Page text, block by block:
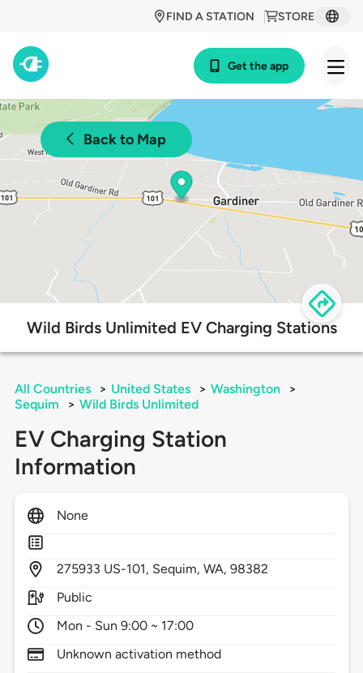
STORE
FIND A STATION
Get the app
Back to Map
Wild Birds Unlimited EV Charging Stations
All Countries > United States > Washington
>
Sequim
> Wild Birds Unlimited
EV Charging Station
Information
None
275933 US-101, Sequim,WA,98382
Public
Mon - Sun 9:00 ~ 17:00
Unknown activation method